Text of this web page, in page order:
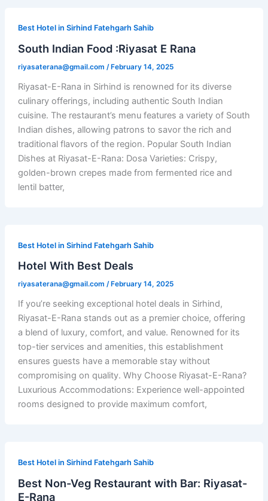
Best Hotel in Sirhind Fatehgarh Sahib
South Indian Food :Riyasat E Rana
riyasaterana@gmail.com / February 14, 2025
Riyasat-E-Rana in Sirhind is renowned for its diverse
culinary offerings, including authentic South Indian
cuisine. The restaurant’s menu features a variety of South
Indian dishes, allowing patrons to savor the rich and
traditional flavors of the region. Popular South Indian
Dishes at Riyasat-E-Rana: Dosa Varieties: Crispy,
golden-brown crepes made from fermented rice and
lentil batter,
Best Hotel in Sirhind Fatehgarh Sahib
Hotel With Best Deals
riyasaterana@gmail.com / February 14, 2025
If you’re seeking exceptional hotel deals in Sirhind,
Riyasat-E-Rana stands out as a premier choice, offering
a blend of luxury, comfort, and value. Renowned for its
top-tier services and amenities, this establishment
ensures guests have a memorable stay without
compromising on quality. Why Choose Riyasat-E-Rana?
Luxurious Accommodations: Experience well-appointed
rooms designed to provide maximum comfort,
Best Hotel in Sirhind Fatehgarh Sahib
Best Non-Veg Restaurant with Bar: Riyasat-
E-Rana